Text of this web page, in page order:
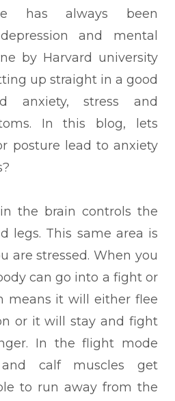
has always been
and mental
by Harvard university
up straight in a good
anxiety, stress and
In this blog, lets
posture lead to anxiety
the brain controls the
legs. This same area is
are stressed. When you
can go into a fight or
means it will either flee
or it will stay and fight
In the flight mode
calf muscles get
to run away from the